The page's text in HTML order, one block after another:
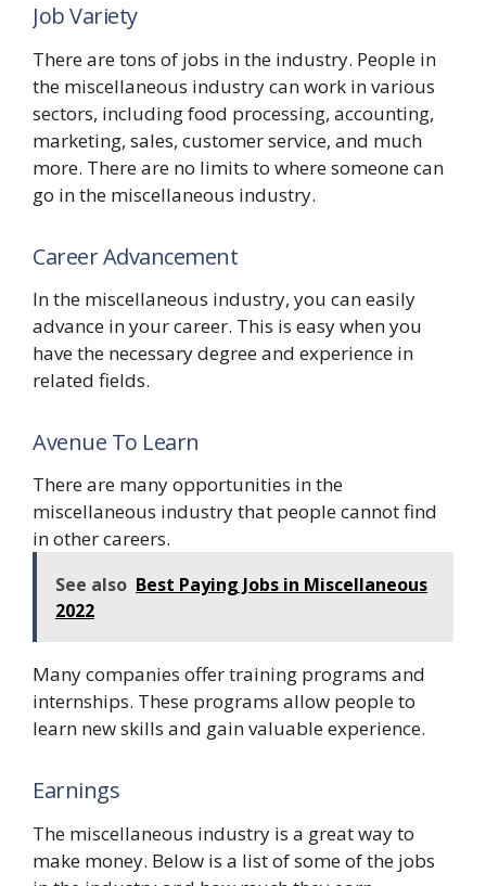
Job Variety
There are tons of jobs in the industry. People in
the miscellaneous industry can work in various
sectors, including food processing, accounting,
marketing, sales, customer service, and much
more. There are no limits to where someone can
go in the miscellaneous industry.
Career Advancement
In the miscellaneous industry, you can easily
advance in your career. This is easy when you
have the necessary degree and experience in
related fields.
Avenue To Learn
There are many opportunities in the
miscellaneous industry that people cannot find
in other careers.
See also Best Paying Jobs in Miscellaneous
2022
Many companies offer training programs and
internships. These programs allow people to
learn new skills and gain valuable experience.
Earnings
The miscellaneous industry is a great way to
make money. Below is a list of some of the jobs